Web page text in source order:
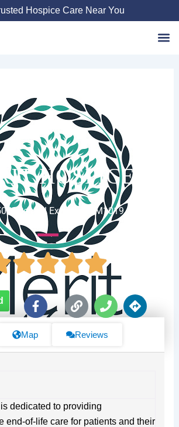
Hospice Care Near You
HOSPICE
N Central Expy Suite M1019
F
a
e
f
L
i
k
P
h
n
D
i
Map Reviews
dedicated to providing
end-of-life care for patients and their